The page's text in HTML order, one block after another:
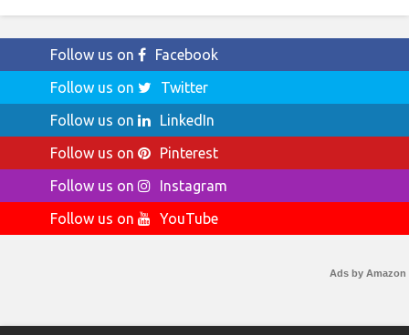
Follow us on
Facebook
Follow us on
Twitter
Follow us on
LinkedIn
Follow us on
Pinterest
Follow us on
Instagram
Follow us on
YouTube
Ads by Amazon